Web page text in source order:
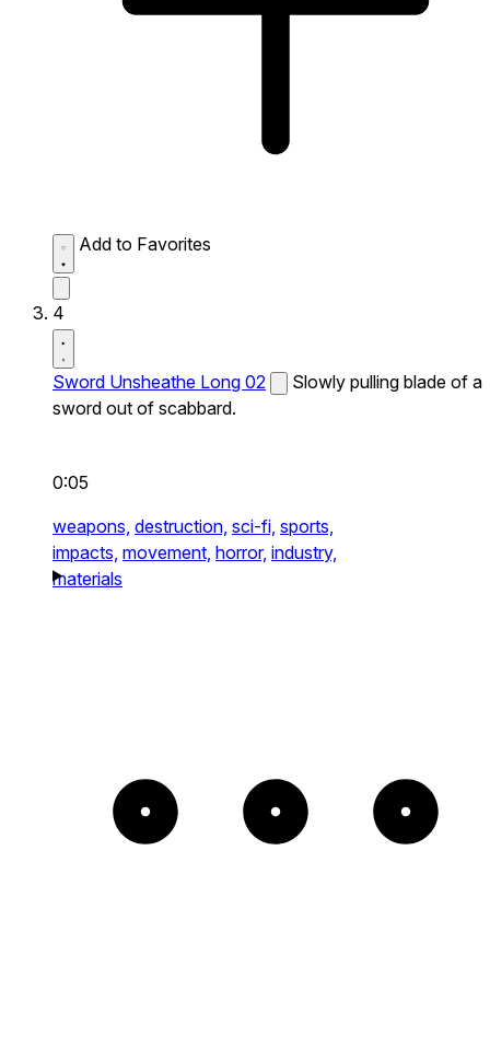
Add to Favorites
4
Sword Unsheathe Long 02
Slowly pulling blade of a
sword out of scabbard.
0:05
weapons, destruction, sci-fi, sports,
impacts, movement, horror, industry,
materials